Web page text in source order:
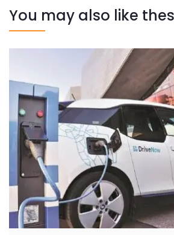
You may also like